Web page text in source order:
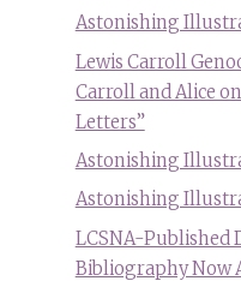
Astonishing
Lewis Carroll
Carroll and Alice
Letters”
Astonishing
Astonishing
LCSNA-Published
Bibliography Now